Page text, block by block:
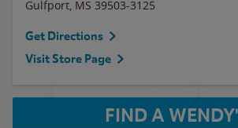
Gulfport, MS 39503-3125
Get Directions
Visit Store Page
FIND A